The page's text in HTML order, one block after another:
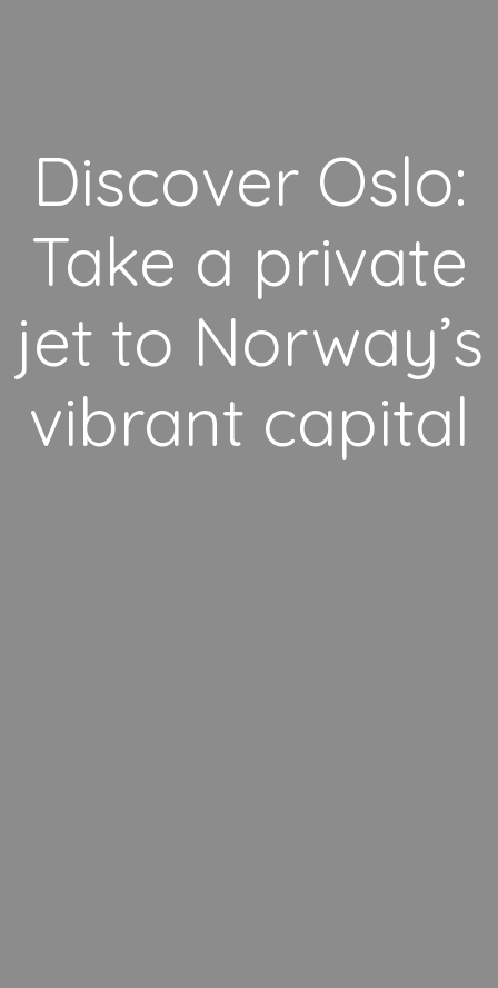
Discover Oslo:
Take a private
jet to Norway’s
vibrant capital